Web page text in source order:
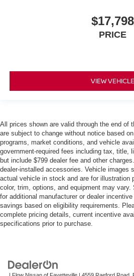
$17,798
PRICE
VIEW VEHICLE
All prices shown are valid through the end of
are subject to change without notice based
programs, market conditions, and vehicle
government-required fees including tax, title,
but include $799 dealer fee and other
dealer-installed accessories. Vehicle images
actual vehicle in stock and are for illustration
color, trim, options, and equipment may
for additional manufacturer or dealer
savings based on eligibility requirements.
complete pricing details, current incentive
specifications prior to purchase.